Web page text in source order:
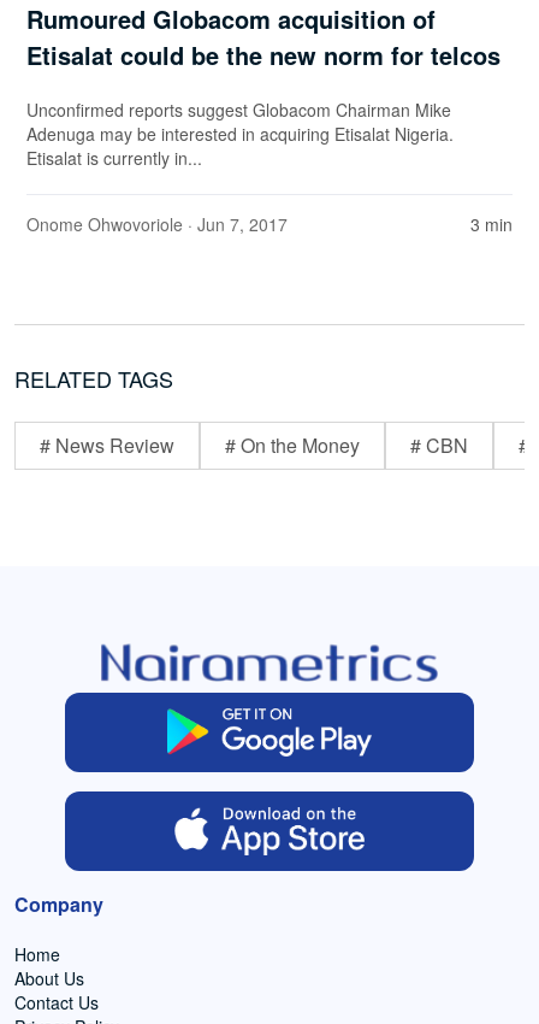
Rumoured Globacom acquisition of
Etisalat could be the new norm for telcos
Unconfirmed reports suggest Globacom Chairman Mike
Adenuga may be interested in acquiring Etisalat Nigeria.
Etisalat is currently in...
Onome Ohwovoriole · Jun 7, 2017 3 min
RELATED TAGS
# News Review # On the Money # CBN #
Company
Home
About Us
Contact Us